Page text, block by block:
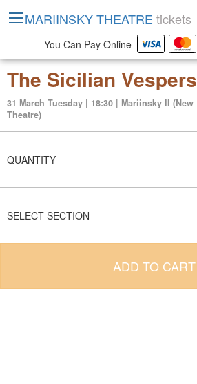
The Sicilian Vespers
31 March Tuesday | 18:30 | Mariinsky II (New
Theatre)
QUANTITY
SELECT SECTION
ADD TO CART
MARIINSKY THEATRE tickets
You Can Pay Online